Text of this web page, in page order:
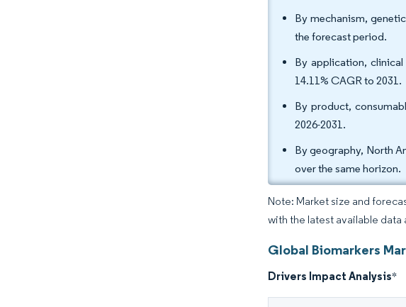
By mechanism,
the forecast period.
By application,
14.11% CAGR to 2031.
By product,
2026-2031.
By geography, North
over the same horizon.
Note: Market size and
with the latest available data
Global Biomarkers
Drivers Impact Analysis*